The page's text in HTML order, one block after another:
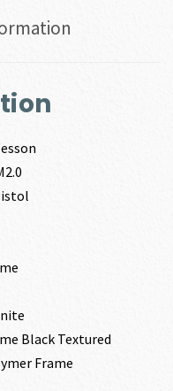
Black Textured
Frame